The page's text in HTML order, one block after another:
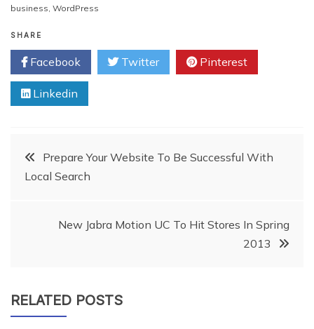
business, WordPress
SHARE
Facebook Twitter Pinterest
Linkedin
PostPrepare Your Website To Be Successful With
Local Search
New Jabra Motion UC To Hit Stores In Spring
2013
RELATED POSTS